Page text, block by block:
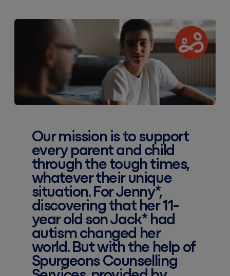
Our mission is to support
every parent and child
through the tough times,
whatever their unique
situation. For Jenny*,
discovering that her 11-
year old son Jack* had
autism changed her
world. But with the help of
Spurgeons Counselling